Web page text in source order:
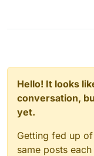
Hello! It looks
conversation,
yet.
Getting fed up
same posts